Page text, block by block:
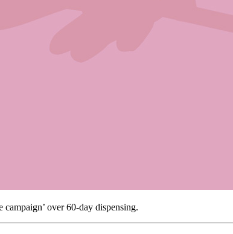
over 60-day dispensing.